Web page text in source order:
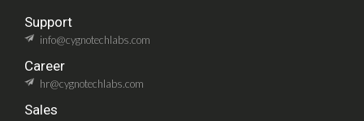
Support
info@cygnotechlabs.com
Career
hr@cygnotechlabs.com
Sales